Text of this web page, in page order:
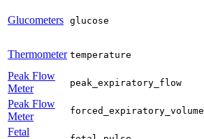
Glucometers glucose
Thermometer temperature
Peak Flow
Meter
peak_expiratory_flow
Peak Flow
Meter
forced_expiratory_volume
Fetal